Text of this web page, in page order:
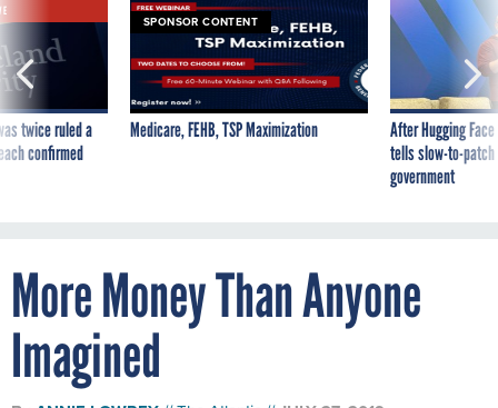
twice ruled a
confirmed
Medicare, FEHB, TSP Maximization
After Hugging
tells slow-to-
government
More Money Than Anyone
Imagined
ANNIE LOWREY